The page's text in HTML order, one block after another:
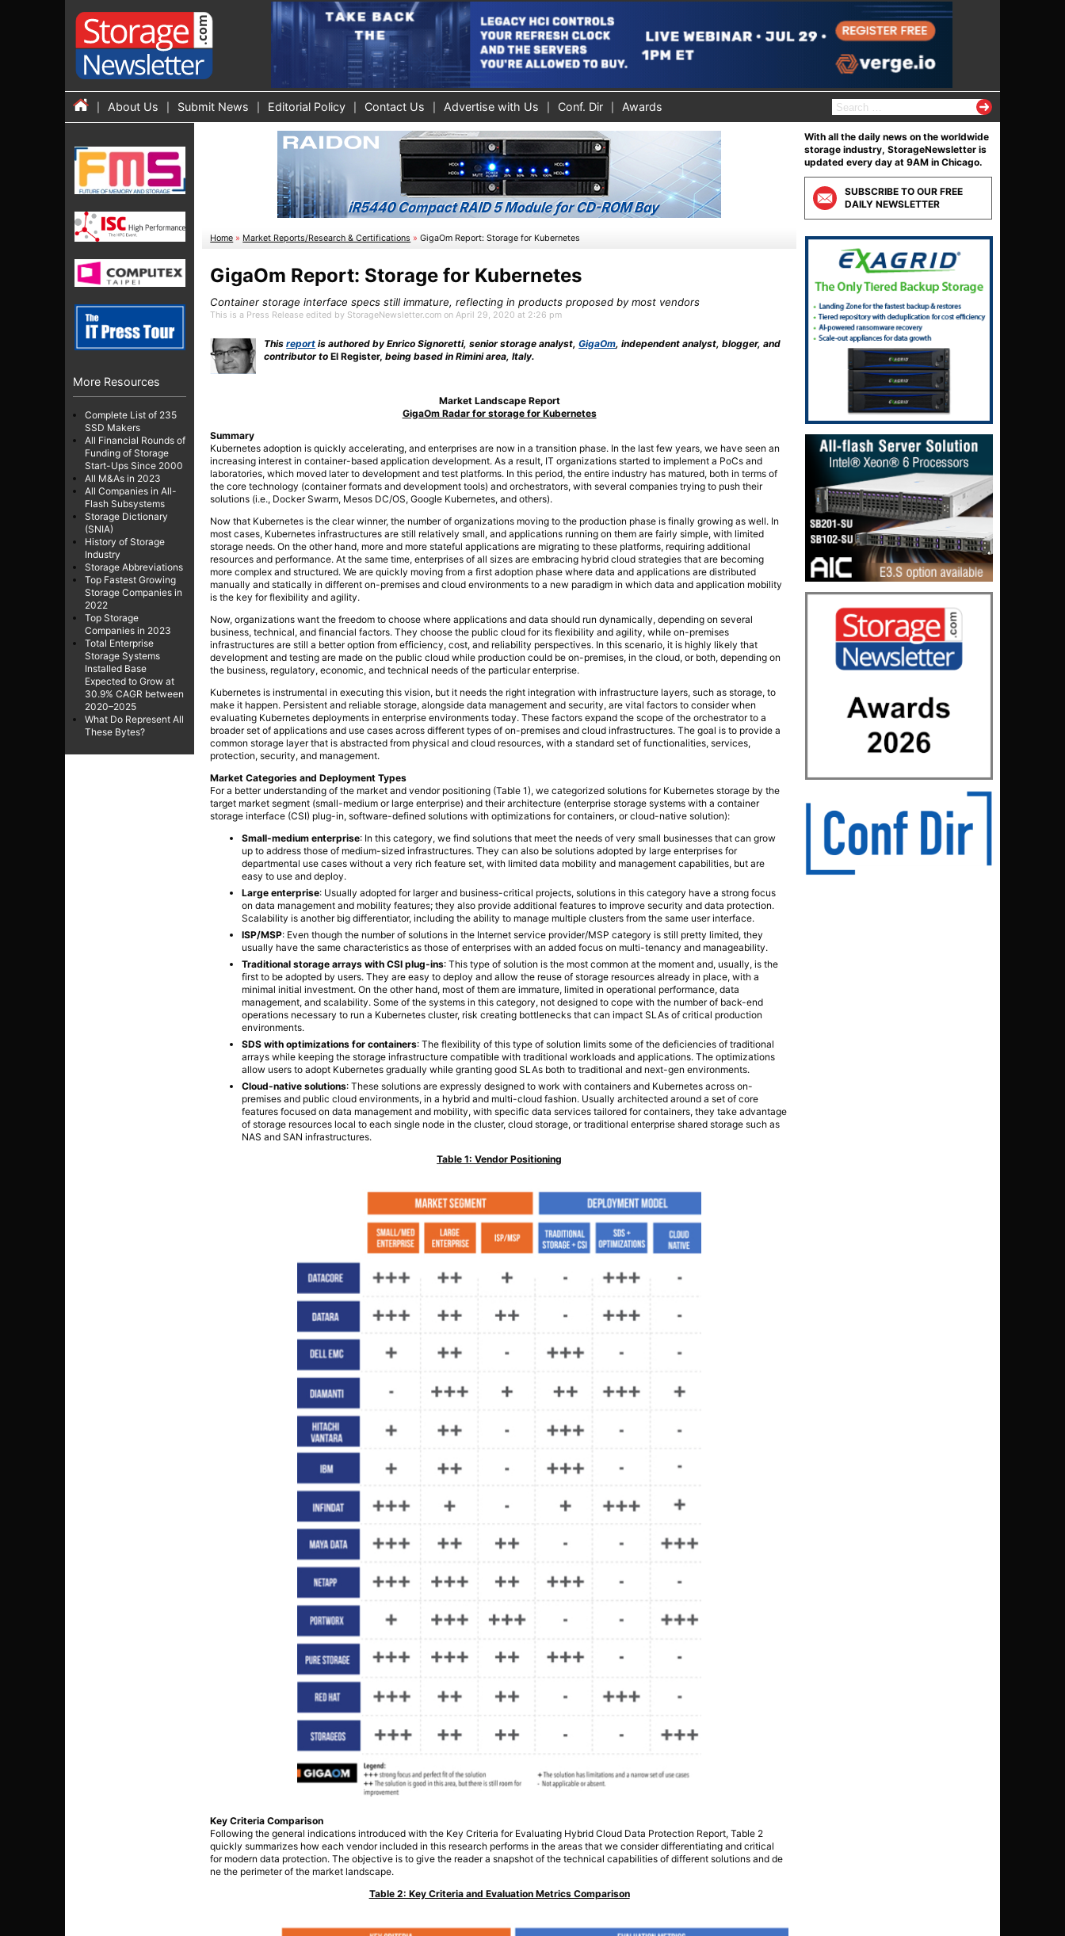
About Us Submit News Editorial Policy Contact Us Advertise with Us Conf. Dir Awards
S
e
r
c
h
f
o
r
:
More Resources
Complete List of 235
SSD Makers
All Financial Rounds of
Funding of Storage
Start-Ups Since 2000
All M&As in 2023
All Companies in All-
Flash Subsystems
Storage Dictionary
(SNIA)
History of Storage
Industry
Storage Abbreviations
Top Fastest Growing
Storage Companies in
2022
Top Storage
Companies in 2023
Total Enterprise
Storage Systems
Installed Base
Expected to Grow at
30.9% CAGR between
2020–2025
What Do Represent All
These Bytes?
Home » Market Reports/Research & Certifications »GigaOm Report: Storage for Kubernetes
GigaOm Report: Storage for Kubernetes
Container storage interface specs still immature, reflecting in products proposed by most vendors
This is a Press Release edited by StorageNewsletter.com on April 29, 2020 at 2:26 pm
Thisreport is authored by Enrico Signoretti, senior storage analyst,GigaOm, independent analyst, blogger, and
contributor toEl Register, being based in Rimini area, Italy.
Market Landscape Report
GigaOm Radar for storage for Kubernetes
Summary
Kubernetes adoption is quickly accelerating, and enterprises are now in a transition phase. In the last few years, we have seen an
increasing interest in container-based application development. As a result, IT organizations started to implement a PoCs and
laboratories, which moved later to development and test platforms. In this period, the entire industry has matured, both in terms of
the core technology (container formats and development tools) and orchestrators, with several companies trying to push their
solutions (i.e., Docker Swarm, Mesos DC/OS, Google Kubernetes, and others).
Now that Kubernetes is the clear winner, the number of organizations moving to the production phase is finally growing as well. In
most cases, Kubernetes infrastructures are still relatively small, and applications running on them are fairly simple, with limited
storage needs. On the other hand, more and more stateful applications are migrating to these platforms, requiring additional
resources and performance. At the same time, enterprises of all sizes are embracing hybrid cloud strategies that are becoming
more complex and structured. We are quickly moving from a first adoption phase where data and applications are distributed
manually and statically in different on-premises and cloud environments to a new paradigm in which data and application mobility
is the key for flexibility and agility.
Now, organizations want the freedom to choose where applications and data should run dynamically, depending on several
business, technical, and financial factors. They choose the public cloud for its flexibility and agility, while on-premises
infrastructures are still a better option from efficiency, cost, and reliability perspectives. In this scenario, it is highly likely that
development and testing are made on the public cloud while production could be on-premises, in the cloud, or both, depending on
the business, regulatory, economic, and technical needs of the particular enterprise.
Kubernetes is instrumental in executing this vision, but it needs the right integration with infrastructure layers, such as storage, to
make it happen. Persistent and reliable storage, alongside data management and security, are vital factors to consider when
evaluating Kubernetes deployments in enterprise environments today. These factors expand the scope of the orchestrator to a
broader set of applications and use cases across different types of on-premises and cloud infrastructures. The goal is to provide a
common storage layer that is abstracted from physical and cloud resources, with a standard set of functionalities, services,
protection, security, and management.
Market Categories and Deployment Types
For a better understanding of the market and vendor positioning (Table 1), we categorized solutions for Kubernetes storage by the
target market segment (small-medium or large enterprise) and their architecture (enterprise storage systems with a container
storage interface (CSI) plug-in, software-defined solutions with optimizations for containers, or cloud-native solution):
Small-medium enterprise: In this category, we find solutions that meet the needs of very small businesses that can grow
up to address those of medium-sized infrastructures. They can also be solutions adopted by large enterprises for
departmental use cases without a very rich feature set, with limited data mobility and management capabilities, but are
easy to use and deploy.
Large enterprise: Usually adopted for larger and business-critical projects, solutions in this category have a strong focus
on data management and mobility features; they also provide additional features to improve security and data protection.
Scalability is another big differentiator, including the ability to manage multiple clusters from the same user interface.
ISP/MSP: Even though the number of solutions in the Internet service provider/MSP category is still pretty limited, they
usually have the same characteristics as those of enterprises with an added focus on multi-tenancy and manageability.
Traditional storage arrays with CSI plug-ins: This type of solution is the most common at the moment and, usually, is the
first to be adopted by users. They are easy to deploy and allow the reuse of storage resources already in place, with a
minimal initial investment. On the other hand, most of them are immature, limited in operational performance, data
management, and scalability. Some of the systems in this category, not designed to cope with the number of back-end
operations necessary to run a Kubernetes cluster, risk creating bottlenecks that can impact SLAs of critical production
environments.
SDS with optimizations for containers: The flexibility of this type of solution limits some of the deficiencies of traditional
arrays while keeping the storage infrastructure compatible with traditional workloads and applications. The optimizations
allow users to adopt Kubernetes gradually while granting good SLAs both to traditional and next-gen environments.
Cloud-native solutions: These solutions are expressly designed to work with containers and Kubernetes across on-
premises and public cloud environments, in a hybrid and multi-cloud fashion. Usually architected around a set of core
features focused on data management and mobility, with specific data services tailored for containers, they take advantage
of storage resources local to each single node in the cluster, cloud storage, or traditional enterprise shared storage such as
NAS and SAN infrastructures.
Table 1: Vendor Positioning
Key Criteria Comparison
Following the general indications introduced with the Key Criteria for Evaluating Hybrid Cloud Data Protection Report, Table 2
quickly summarizes how each vendor included in this research performs in the areas that we consider differentiating and critical
for modern data protection. The objective is to give the reader a snapshot of the technical capabilities of different solutions and de
ne the perimeter of the market landscape.
Table 2: Key Criteria and Evaluation Metrics Comparison
With all the daily news on the worldwide
storage industry, StorageNewsletter is
updated every day at 9AM in Chicago.
SUBSCRIBE TO OUR FREE
DAILY NEWSLETTER